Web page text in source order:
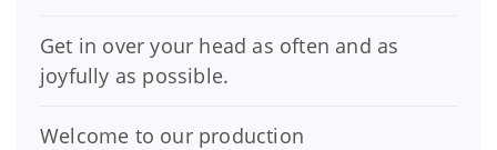
Get in over your head as often and as
joyfully as possible.
Welcome to our production